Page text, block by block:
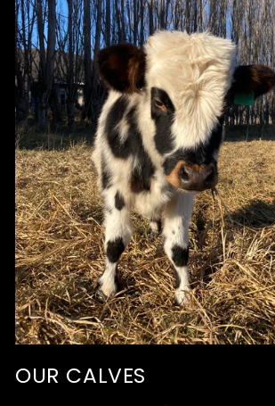
OUR CALVES